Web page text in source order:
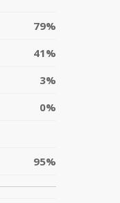
79%
41%
3%
0%
95%